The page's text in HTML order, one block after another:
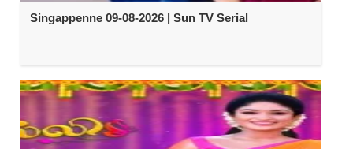
Singappenne 09-08-2026 | Sun TV Serial